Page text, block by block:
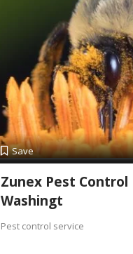
Save
Zunex Pest
Washingt
Pest control service